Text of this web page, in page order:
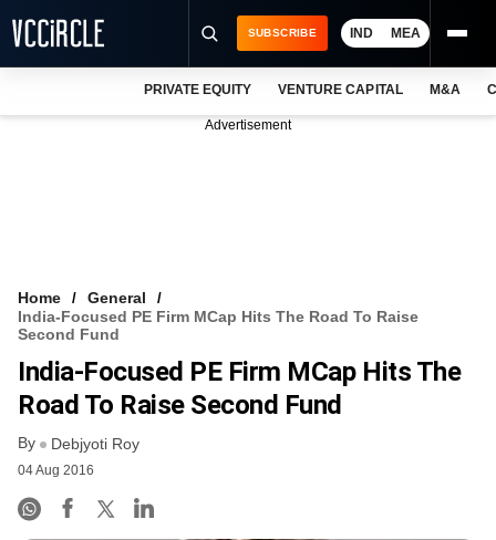
VCC INTELLIGENCE
FREE NEWSLETTER
SUBSCRIBE IND MEA
PRIVATE EQUITY VENTURE CAPITAL M&A
Advertisement
Home
General
India-Focused PE Firm MCap Hits The Road To Raise
Second Fund
India-Focused PE Firm MCap Hits The
Road To Raise Second Fund
By Debjyoti Roy
04 Aug 2016